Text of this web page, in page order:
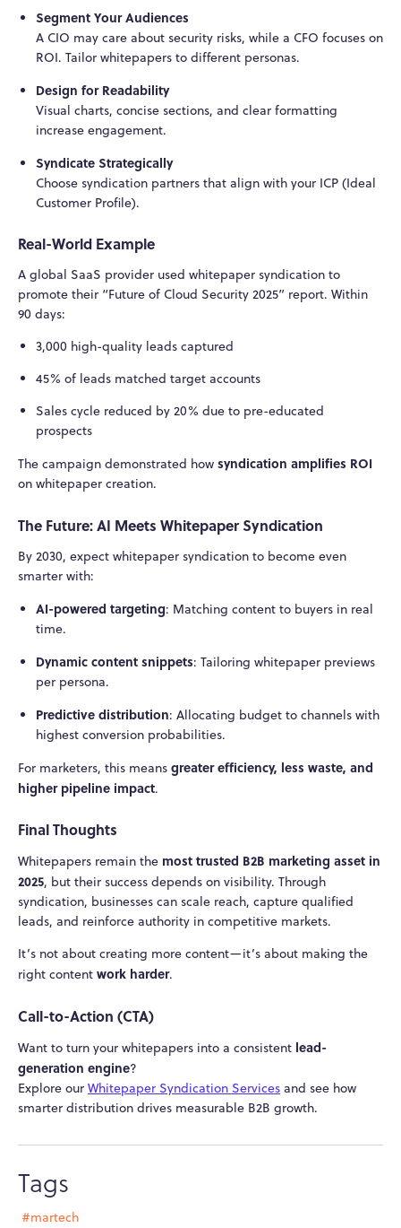
Segment Your Audiences
A CIO may care about security risks, while a CFO focuses on
ROI. Tailor whitepapers to different personas.
Design for Readability
Visual charts, concise sections, and clear formatting
increase engagement.
Syndicate Strategically
Choose syndication partners that align with your ICP (Ideal
Customer Profile).
Real-World Example
A global SaaS provider used whitepaper syndication to
promote their “Future of Cloud Security 2025” report. Within
90 days:
3,000 high-quality leads captured
45% of leads matched target accounts
Sales cycle reduced by 20% due to pre-educated
prospects
The campaign demonstrated how syndication amplifies ROI
on whitepaper creation.
The Future: AI Meets Whitepaper Syndication
By 2030, expect whitepaper syndication to become even
smarter with:
AI-powered targeting: Matching content to buyers in real
time.
Dynamic content snippets: Tailoring whitepaper previews
per persona.
Predictive distribution: Allocating budget to channels with
highest conversion probabilities.
For marketers, this means greater efficiency, less waste, and
higher pipeline impact.
Final Thoughts
Whitepapers remain the most trusted B2B marketing asset in
2025, but their success depends on visibility. Through
syndication, businesses can scale reach, capture qualified
leads, and reinforce authority in competitive markets.
It’s not about creating more content—it’s about making the
right content work harder.
Call-to-Action (CTA)
Want to turn your whitepapers into a consistent lead-
generation engine?
Explore our Whitepaper Syndication Services and see how
smarter distribution drives measurable B2B growth.
Tags
#martech